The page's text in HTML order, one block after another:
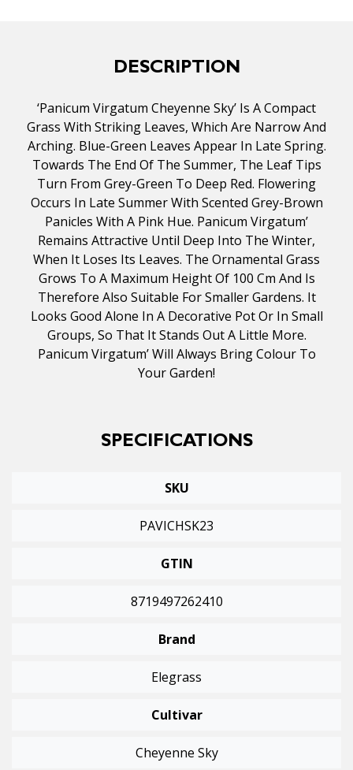
DESCRIPTION
‘Panicum Virgatum Cheyenne Sky’ Is A Compact
Grass With Striking Leaves, Which Are Narrow And
Arching. Blue-Green Leaves Appear In Late Spring.
Towards The End Of The Summer, The Leaf Tips
Turn From Grey-Green To Deep Red. Flowering
Occurs In Late Summer With Scented Grey-Brown
Panicles With A Pink Hue. Panicum Virgatum’
Remains Attractive Until Deep Into The Winter,
When It Loses Its Leaves. The Ornamental Grass
Grows To A Maximum Height Of 100 Cm And Is
Therefore Also Suitable For Smaller Gardens. It
Looks Good Alone In A Decorative Pot Or In Small
Groups, So That It Stands Out A Little More.
Panicum Virgatum’ Will Always Bring Colour To
Your Garden!
SPECIFICATIONS
SKU
PAVICHSK23
GTIN
8719497262410
Brand
Elegrass
Cultivar
Cheyenne Sky